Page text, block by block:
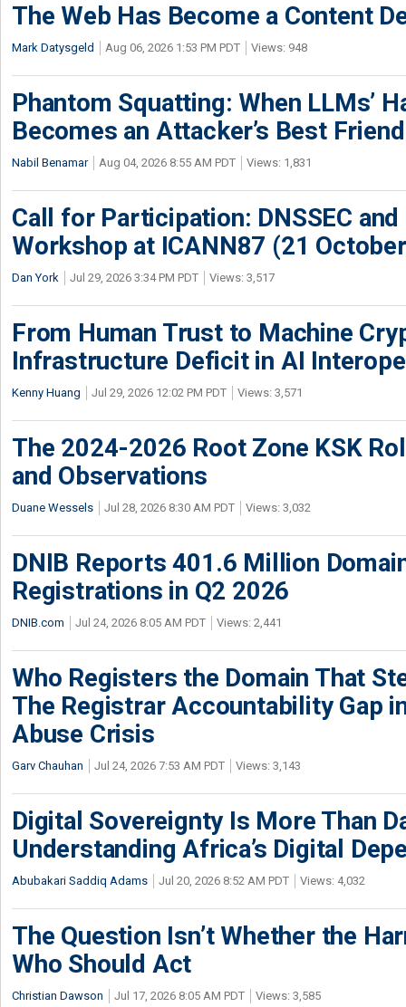
The Web Has Become a Content
Mark Datysgeld Aug 06, 2026 1:53 PM PDT Views: 948
Phantom Squatting: When LLMs’
Becomes an Attacker’s Best Friend
Nabil Benamar Aug 04, 2026 8:55 AM PDT Views: 1,831
Call for Participation: DNSSEC
Workshop at ICANN87 (21
Dan York Jul 29, 2026 3:34 PM PDT Views: 3,517
From Human Trust to Machine
Infrastructure Deficit in AI
Kenny Huang Jul 29, 2026 12:02 PM PDT Views: 3,571
The 2024-2026 Root Zone KSK
and Observations
Duane Wessels Jul 28, 2026 8:30 AM PDT Views: 3,032
DNIB Reports 401.6 Million
Registrations in Q2 2026
DNIB.com Jul 24, 2026 8:05 AM PDT Views: 2,441
Who Registers the Domain That
The Registrar Accountability Gap in
Abuse Crisis
Garv Chauhan Jul 24, 2026 7:53 AM PDT Views: 3,143
Digital Sovereignty Is More Than
Understanding Africa’s Digital
Abubakari Saddiq Adams Jul 20, 2026 8:52 AM PDT Views: 4,032
The Question Isn’t Whether the
Who Should Act
Christian Dawson Jul 17, 2026 8:05 AM PDT Views: 3,585